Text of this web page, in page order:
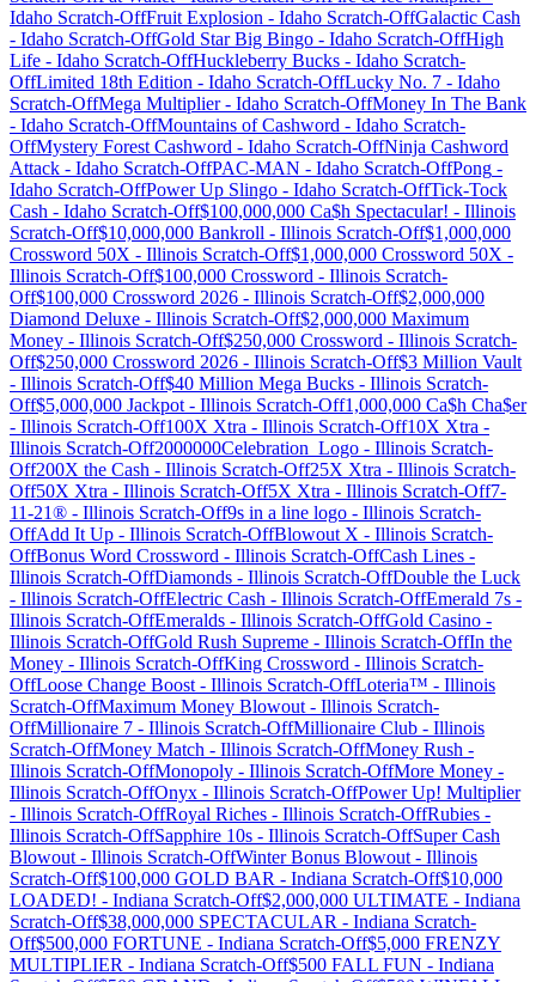
Idaho Scratch-OffFruit Explosion - Idaho Scratch-OffGalactic Cash
- Idaho Scratch-OffGold Star Big Bingo - Idaho Scratch-OffHigh
Life - Idaho Scratch-OffHuckleberry Bucks - Idaho Scratch-
OffLimited 18th Edition - Idaho Scratch-OffLucky No. 7 - Idaho
Scratch-OffMega Multiplier- Idaho Scratch-OffMoney In The Bank
- Idaho Scratch-OffMountains of Cashword - Idaho Scratch-
OffMystery Forest Cashword - Idaho Scratch-OffNinja Cashword
Attack - Idaho Scratch-OffPAC-MAN - Idaho Scratch-OffPong -
Idaho Scratch-OffPower Up Slingo - Idaho Scratch-OffTick-Tock
Cash - Idaho Scratch-Off$100,000,000 Ca$h Spectacular! - Illinois
Scratch-Off$10,000,000 Bankroll - Illinois Scratch-Off$1,000,000
Crossword 50X - Illinois Scratch-Off$1,000,000 Crossword 50X -
Illinois Scratch-Off$100,000 Crossword - Illinois Scratch-
Off$100,000 Crossword 2026 - Illinois Scratch-Off$2,000,000
Diamond Deluxe - Illinois Scratch-Off$2,000,000 Maximum
Money - Illinois Scratch-Off$250,000 Crossword - Illinois Scratch-
Off$250,000 Crossword 2026 - Illinois Scratch-Off$3 Million Vault
- Illinois Scratch-Off$40 Million Mega Bucks - Illinois Scratch-
Off$5,000,000 Jackpot - Illinois Scratch-Off1,000,000 Ca$h Cha$er
- Illinois Scratch-Off100X Xtra - Illinois Scratch-Off10X Xtra -
Illinois Scratch-Off2000000Celebration_Logo - Illinois Scratch-
Off200X the Cash - Illinois Scratch-Off25X Xtra - Illinois Scratch-
Off50X Xtra - Illinois Scratch-Off5X Xtra - Illinois Scratch-Off7-
11-21® - Illinois Scratch-Off9s in a line logo - Illinois Scratch-
OffAdd It Up - Illinois Scratch-OffBlowout X - Illinois Scratch-
OffBonus Word Crossword - Illinois Scratch-OffCash Lines -
Illinois Scratch-OffDiamonds - Illinois Scratch-OffDouble the Luck
- Illinois Scratch-OffElectric Cash - Illinois Scratch-OffEmerald 7s -
Illinois Scratch-OffEmeralds - Illinois Scratch-OffGold Casino -
Illinois Scratch-OffGold Rush Supreme - Illinois Scratch-OffIn the
Money - Illinois Scratch-OffKing Crossword - Illinois Scratch-
OffLoose Change Boost - Illinois Scratch-OffLoteria™ - Illinois
Scratch-OffMaximum Money Blowout - Illinois Scratch-
OffMillionaire 7 - Illinois Scratch-OffMillionaire Club - Illinois
Scratch-OffMoney Match - Illinois Scratch-OffMoney Rush -
Illinois Scratch-OffMonopoly - Illinois Scratch-OffMore Money -
Illinois Scratch-OffOnyx - Illinois Scratch-OffPower Up! Multiplier
- Illinois Scratch-OffRoyal Riches - Illinois Scratch-OffRubies -
Illinois Scratch-OffSapphire 10s - Illinois Scratch-OffSuper Cash
Blowout - Illinois Scratch-OffWinter Bonus Blowout - Illinois
Scratch-Off$100,000 GOLD BAR - Indiana Scratch-Off$10,000
LOADED! - Indiana Scratch-Off$2,000,000 ULTIMATE - Indiana
Scratch-Off$38,000,000 SPECTACULAR - Indiana Scratch-
Off$500,000 FORTUNE - Indiana Scratch-Off$5,000 FRENZY
MULTIPLIER - Indiana Scratch-Off$500 FALL FUN - Indiana